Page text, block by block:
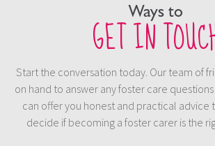
Ways to
GET IN
Start the conversation today. Our team of
on hand to answer any foster care
can offer you honest and practical advice
decide if becoming a foster carer is the